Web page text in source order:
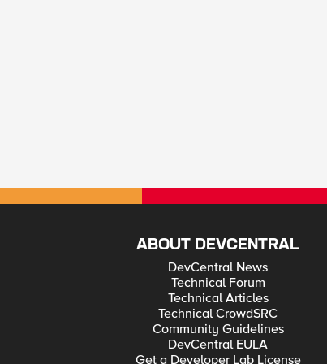
ABOUT DEVCENTRAL
DevCentral News
Technical Forum
Technical Articles
Technical CrowdSRC
Community Guidelines
DevCentral EULA
Get a Developer Lab License